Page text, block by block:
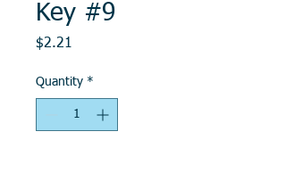
Key #9
$2.21
Quantity *